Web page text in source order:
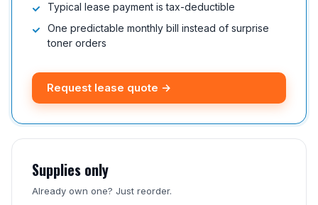
Typical lease payment is tax-deductible
One predictable monthly bill instead of surprise
toner orders
Request lease quote →
Supplies only
Already own one? Just reorder.